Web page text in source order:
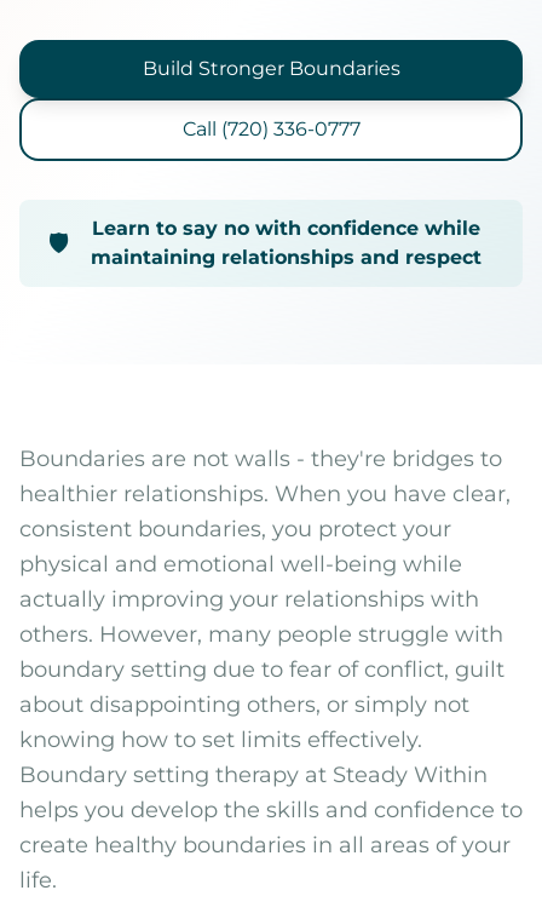
About
Free Resources
Build Stronger Boundaries
Call (720) 336-0777
🛡️
Learn to say no with confidence while
maintaining relationships and respect
Boundaries are not walls - they're bridges to
healthier relationships. When you have clear,
consistent boundaries, you protect your
physical and emotional well-being while
actually improving your relationships with
others. However, many people struggle with
boundary setting due to fear of conflict, guilt
about disappointing others, or simply not
knowing how to set limits effectively.
Boundary setting therapy at Steady Within
helps you develop the skills and confidence to
create healthy boundaries in all areas of your
life.